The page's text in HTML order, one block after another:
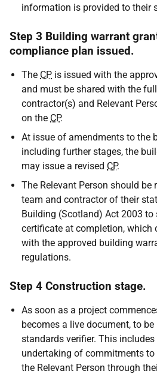
information is provided to their
Step 3 Building warrant
compliance plan issued.
The CP is issued with the
and must be shared with the
contractor(s) and Relevant
on the CP.
At issue of amendments to the
including further stages, the
may issue a revised CP.
The Relevant Person should be
team and contractor of their
Building (Scotland) Act 2003
certificate at completion, which
with the approved building
regulations.
Step 4 Construction stage.
As soon as a project
becomes a live document, to
standards verifier. This
undertaking of commitments
the Relevant Person through